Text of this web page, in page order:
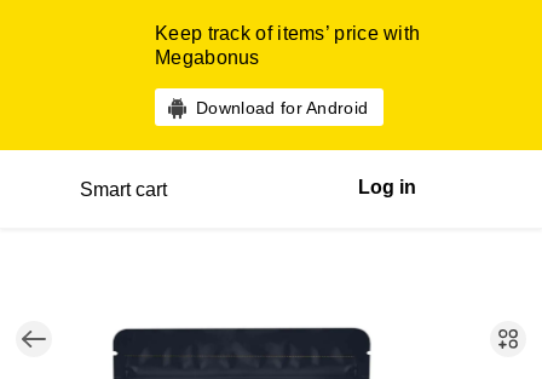
Keep track of items’ price with
Megabonus
Download for Android
Smart cart Log in